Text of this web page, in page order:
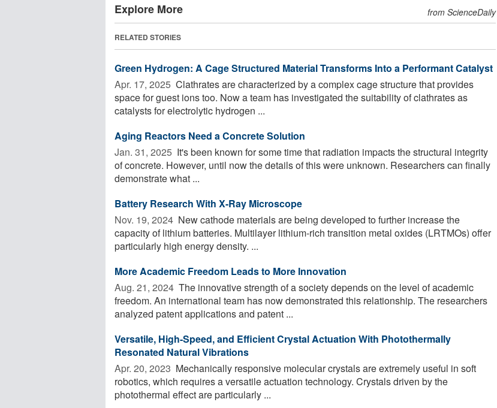
Explore More from ScienceDaily
RELATED STORIES
Green Hydrogen: A Cage Structured Material Transforms Into a Performant Catalyst
Apr. 17, 2025  Clathrates are characterized by a complex cage structure that provides
space for guest ions too. Now a team has investigated the suitability of clathrates as
catalysts for electrolytic hydrogen ...
Aging Reactors Need a Concrete Solution
Jan. 31, 2025  It's been known for some time that radiation impacts the structural integrity
of concrete. However, until now the details of this were unknown. Researchers can finally
demonstrate what ...
Battery Research With X-Ray Microscope
Nov. 19, 2024  New cathode materials are being developed to further increase the
capacity of lithium batteries. Multilayer lithium-rich transition metal oxides (LRTMOs) offer
particularly high energy density. ...
More Academic Freedom Leads to More Innovation
Aug. 21, 2024  The innovative strength of a society depends on the level of academic
freedom. An international team has now demonstrated this relationship. The researchers
analyzed patent applications and patent ...
Versatile, High-Speed, and Efficient Crystal Actuation With Photothermally
Resonated Natural Vibrations
Apr. 20, 2023  Mechanically responsive molecular crystals are extremely useful in soft
robotics, which requires a versatile actuation technology. Crystals driven by the
photothermal effect are particularly ...